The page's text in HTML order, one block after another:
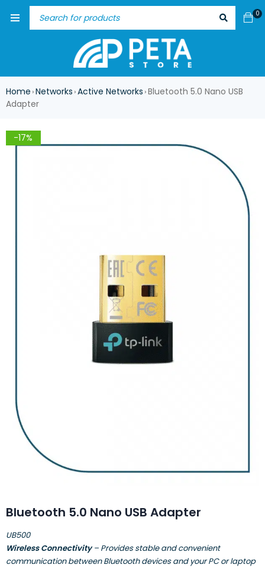
0
Home ›Networks ›Active Networks ›Bluetooth 5.0 Nano USB
Adapter
-17%
Bluetooth 5.0 Nano USB Adapter
UB500
Wireless Connectivity– Provides stable and convenient
communication between Bluetooth devices and your PC or laptop